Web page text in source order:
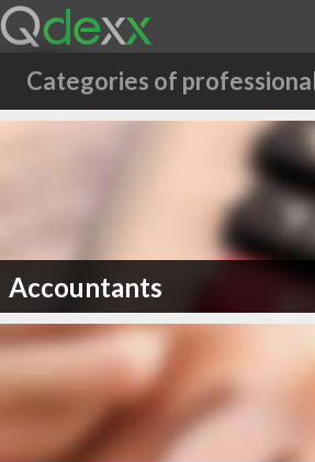
Categories of
Accountants